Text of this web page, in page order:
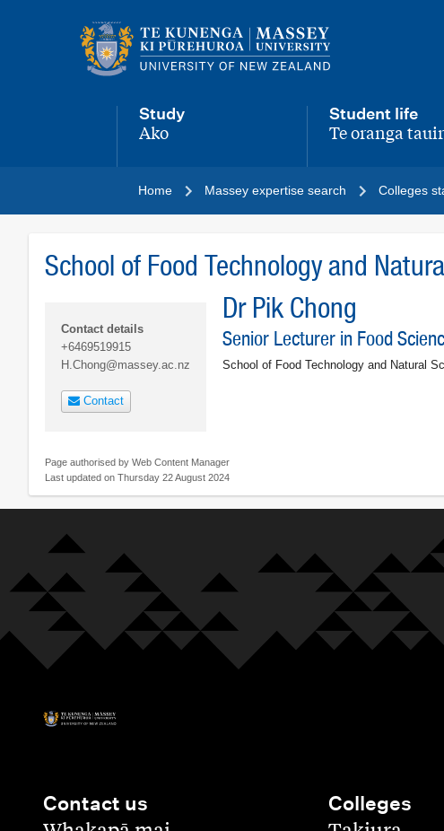
navigation
Study
,
Ako
Student life
,Te oranga
Home Massey expertise search Colleges
School of Food Technology and
Contact details
+6469519915
H.Chong@massey.ac.nz
Contact
Dr Pik Chong
Senior Lecturer in Food
School of Food Technology and Natural
Page authorised by Web Content Manager
Last updated on Thursday 22 August 2024
Contact us Colleges